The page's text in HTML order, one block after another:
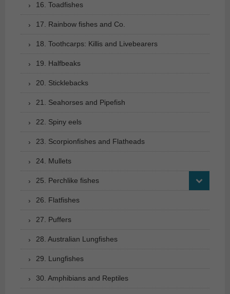
16. Toadfishes
17. Rainbow fishes and Co.
18. Toothcarps: Killis and Livebearers
19. Halfbeaks
20. Sticklebacks
21. Seahorses and Pipefish
22. Spiny eels
23. Scorpionfishes and Flatheads
24. Mullets
25. Perchlike fishes
26. Flatfishes
27. Puffers
28. Australian Lungfishes
29. Lungfishes
30. Amphibians and Reptiles